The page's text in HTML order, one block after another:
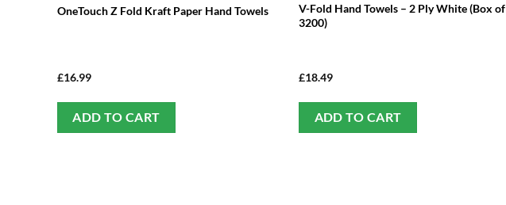
OneTouch Z Fold Kraft Paper Hand Towels
£16.99
ADD TO CART
V-Fold Hand Towels – 2 Ply White (Box of
3200)
£18.49
ADD TO CART